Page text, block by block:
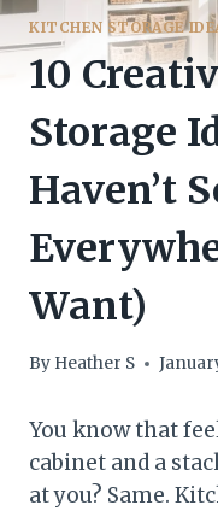
KITCHEN STORAGE
10
Storage
Haven’t
Want)
By Heather S
You know that
cabinet and a
at you? Same.